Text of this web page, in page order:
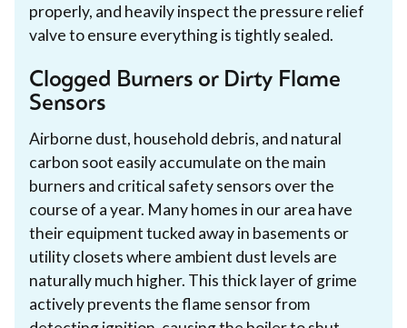
properly, and heavily inspect the pressure relief
valve to ensure everything is tightly sealed.
Clogged Burners or Dirty Flame
Sensors
Airborne dust, household debris, and natural
carbon soot easily accumulate on the main
burners and critical safety sensors over the
course of a year. Many homes in our area have
their equipment tucked away in basements or
utility closets where ambient dust levels are
naturally much higher. This thick layer of grime
actively prevents the flame sensor from